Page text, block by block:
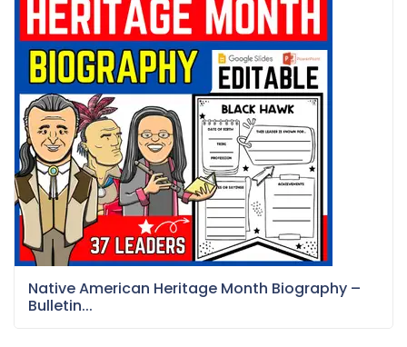
Native American Heritage Month Biography –
Bulletin...